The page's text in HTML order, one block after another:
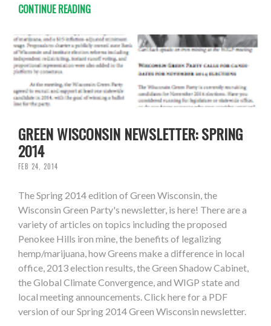
CONTINUE READING
GREEN WISCONSIN NEWSLETTER: SPRING
2014
FEB 24, 2014
The Spring 2014 edition of Green Wisconsin, the
Wisconsin Green Party's newsletter, is here! There are a
variety of articles on topics including the proposed
Penokee Hills iron mine, the benefits of legalizing
hemp/marijuana, how Greens make a difference in local
office, 2013 election results, the Green Shadow Cabinet,
the Global Climate Convergence, and WIGP state and
local meeting announcements. Click here for a PDF
version of our Spring 2014 Green Wisconsin newsletter.